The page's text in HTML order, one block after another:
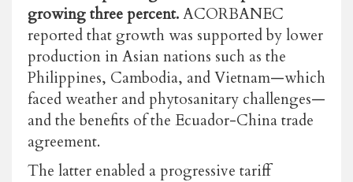
growing three percent.ACORBANEC
reported that growth was supported by lower
production in Asian nations such as the
Philippines, Cambodia, and Vietnam—which
faced weather and phytosanitary challenges—
and the benefits of the Ecuador-China trade
agreement.
The latter enabled a progressive tariff